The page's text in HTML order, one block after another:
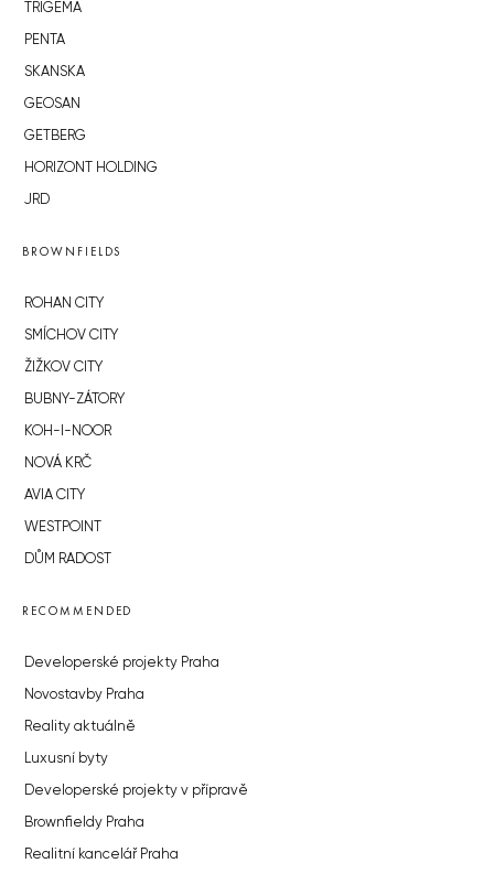
TRIGEMA
PENTA
SKANSKA
GEOSAN
GETBERG
HORIZONT HOLDING
JRD
BROWNFIELDS
ROHAN CITY
SMÍCHOV CITY
ŽIŽKOV CITY
BUBNY-ZÁTORY
KOH-I-NOOR
NOVÁ KRČ
AVIA CITY
WESTPOINT
DŮM RADOST
RECOMMENDED
Developerské projekty Praha
Novostavby Praha
Reality aktuálně
Luxusní byty
Developerské projekty v přípravě
Brownfieldy Praha
Realitní kancelář Praha